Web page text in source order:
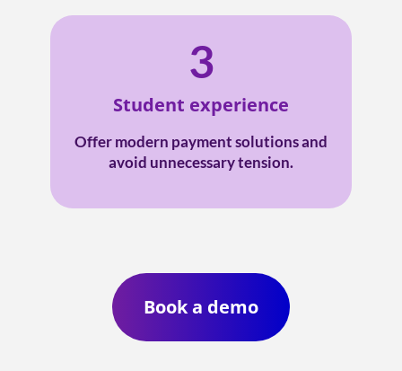
3
Student experience
Offer modern payment solutions and
avoid unnecessary tension.
Book a demo